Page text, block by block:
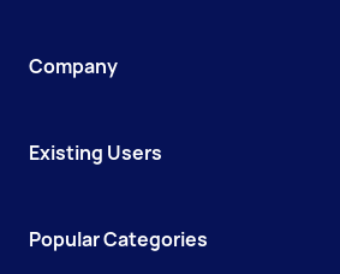
Company
Existing Users
Popular Categories